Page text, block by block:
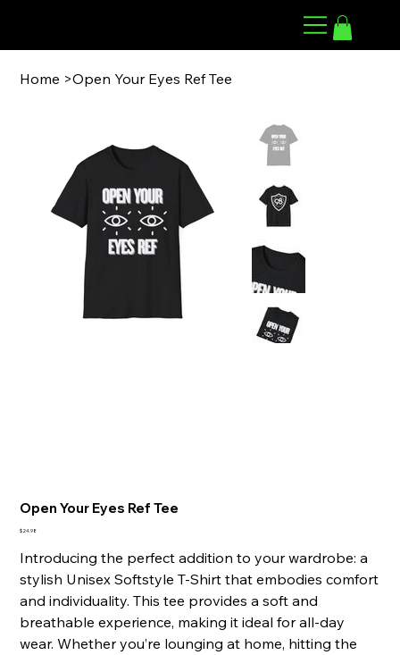
Home >Open Your Eyes Ref Tee
Open Your Eyes Ref Tee
Price
$24.98
Introducing the perfect addition to your wardrobe: a
stylish Unisex Softstyle T-Shirt that embodies comfort
and individuality. This tee provides a soft and
breathable experience, making it ideal for all-day
wear. Whether you’re lounging at home, hitting the